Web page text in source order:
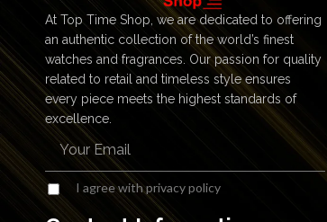
At Top Time Shop, we are dedicated to offering
an authentic collection of the world’s finest
watches and fragrances. Our passion for quality
related to retail and timeless style ensures
every piece meets the highest standards of
excellence.
I agree with privacy policy